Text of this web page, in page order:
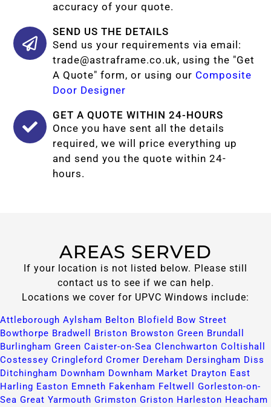
accuracy of your quote.
SEND US THE DETAILS
Send us your requirements via email:
trade@astraframe.co.uk, using the "Get
A Quote" form, or using our Composite
Door Designer
GET A QUOTE WITHIN 24-HOURS
Once you have sent all the details
required, we will price everything up
and send you the quote within 24-
hours.
AREAS SERVED
If your location is not listed below. Please still
contact us to see if we can help.
Locations we cover for UPVC Windows include:
Attleborough​ Aylsham​ Belton​ Blofield​ Bow Street​
Bowthorpe​ Bradwell​ Briston​ Browston Green​ Brundall​
Burlingham Green​ Caister-on-Sea​ Clenchwarton​ Coltishall​
Costessey​ Cringleford​ Cromer​ Dereham​ Dersingham​ Diss​
Ditchingham​ Downham​ Downham Market​ Drayton​ East
Harling​ Easton​ Emneth​ Fakenham​ Feltwell​
Gorleston-on-
Sea​ Great Yarmouth​ Grimston​ Griston​ Harleston​ Heacham​